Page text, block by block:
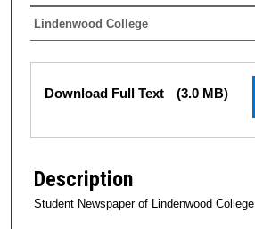
Authors
Lindenwood College
Files
Download Full Text (3.0 MB)
Description
Student Newspaper of Lindenwood College